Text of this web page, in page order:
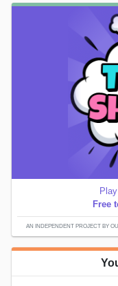
Free
AN INDEPENDENT PROJECT BY